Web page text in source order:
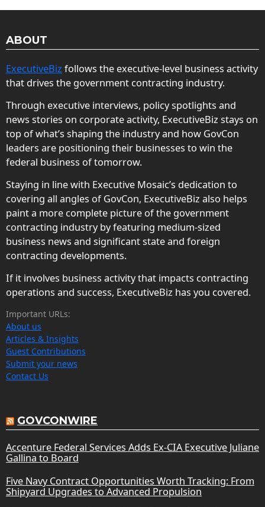
ABOUT
ExecutiveBiz follows the executive-level business activity
that drives the government contracting industry.
Through executive interviews, policy spotlights and
news stories on corporate activity, ExecutiveBiz stays on
top of what’s shaping the industry and how GovCon
leaders are positioning their businesses to win the
federal business of tomorrow.
Staying in line with Executive Mosaic’s dedication to
covering all angles of GovCon, ExecutiveBiz also helps
paint a more complete picture of the government
contracting industry by featuring medium-sized
business news and significant state and foreign
contracting developments.
If it involves business activity that impacts contracting
operations and success, ExecutiveBiz has you covered.
Important URLs:
About us
Articles & Insights
Guest Contributions
Submit your news
Contact Us
GOVCONWIRE
Accenture Federal Services Adds Ex-CIA Executive Juliane
Gallina to Board
Five Navy Contract Opportunities Worth Tracking: From
Shipyard Upgrades to Advanced Propulsion